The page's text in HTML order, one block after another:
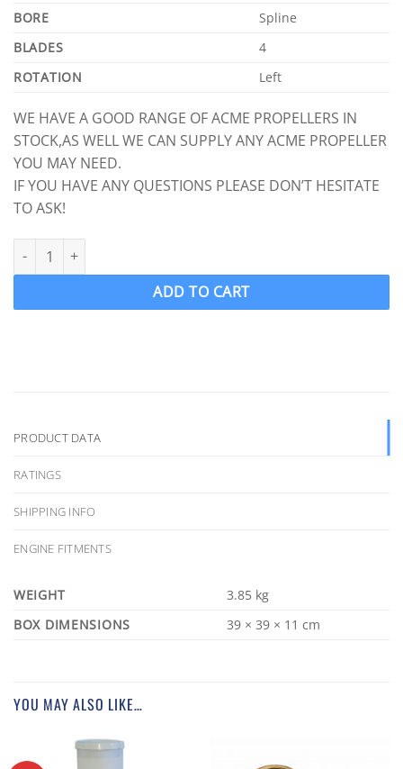
BORE
Spline
BLADES
4
ROTATION
Left
WE HAVE A GOOD RANGE OF ACME PROPELLERS IN
STOCK,AS WELL WE CAN SUPPLY ANY ACME PROPELLER
YOU MAY NEED.
IF YOU HAVE ANY QUESTIONS PLEASE DON’T HESITATE
TO ASK!
ACME 2709 Ski Boat Propeller Ski prop LH 13.25 x 14.5 (Splined
ADD TO CART
PRODUCT DATA
RATINGS
SHIPPING INFO
ENGINE FITMENTS
WEIGHT
3.85 kg
DIMENSIONS
39 × 39 × 11 cm
YOU MAY ALSO LIKE…